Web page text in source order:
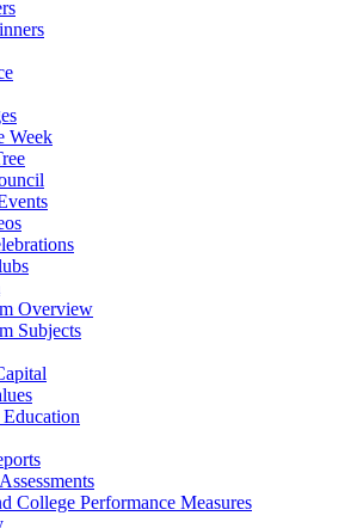
Week
Overview
Subjects
College Performance Measures